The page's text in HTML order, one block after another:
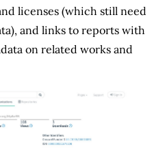
licenses (which still need
and links to reports with
on related works and